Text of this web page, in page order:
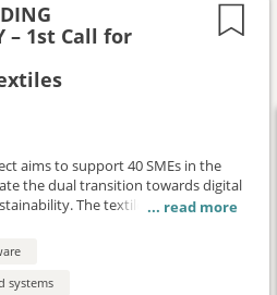
– 1st Call for
aims to support 40 SMEs in the
the dual transition towards digital
The textile sector, vital to
practices, especially
enterprises (SMEs) with limited
direct financial support, capacity
systems